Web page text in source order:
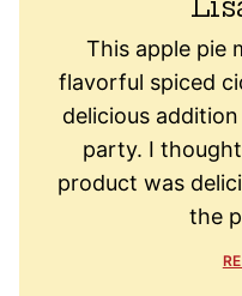
This apple pie
flavorful spiced
delicious
party. I
product was
the